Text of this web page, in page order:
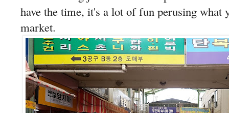
have the time, it's a lot of fun perusing what
market.